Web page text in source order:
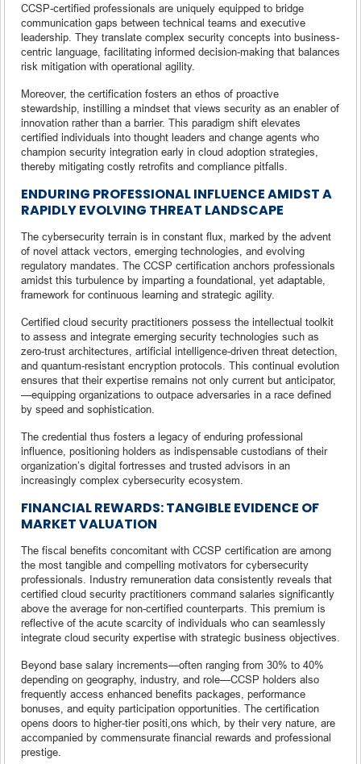
CCSP-certified professionals are uniquely equipped to bridge
communication gaps between technical teams and executive
leadership. They translate complex security concepts into business-
centric language, facilitating informed decision-making that balances
risk mitigation with operational agility.
Moreover, the certification fosters an ethos of proactive
stewardship, instilling a mindset that views security as an enabler of
innovation rather than a barrier. This paradigm shift elevates
certified individuals into thought leaders and change agents who
champion security integration early in cloud adoption strategies,
thereby mitigating costly retrofits and compliance pitfalls.
ENDURING PROFESSIONAL INFLUENCE AMIDST A
RAPIDLY EVOLVING THREAT LANDSCAPE
The cybersecurity terrain is in constant flux, marked by the advent
of novel attack vectors, emerging technologies, and evolving
regulatory mandates. The CCSP certification anchors professionals
amidst this turbulence by imparting a foundational, yet adaptable,
framework for continuous learning and strategic agility.
Certified cloud security practitioners possess the intellectual toolkit
to assess and integrate emerging security technologies such as
zero-trust architectures, artificial intelligence-driven threat detection,
and quantum-resistant encryption protocols. This continual evolution
ensures that their expertise remains not only current but anticipator,
—equipping organizations to outpace adversaries in a race defined
by speed and sophistication.
The credential thus fosters a legacy of enduring professional
influence, positioning holders as indispensable custodians of their
organization’s digital fortresses and trusted advisors in an
increasingly complex cybersecurity ecosystem.
FINANCIAL REWARDS: TANGIBLE EVIDENCE OF
MARKET VALUATION
The fiscal benefits concomitant with CCSP certification are among
the most tangible and compelling motivators for cybersecurity
professionals. Industry remuneration data consistently reveals that
certified cloud security practitioners command salaries significantly
above the average for non-certified counterparts. This premium is
reflective of the acute scarcity of individuals who can seamlessly
integrate cloud security expertise with strategic business objectives.
Beyond base salary increments—often ranging from 30% to 40%
depending on geography, industry, and role—CCSP holders also
frequently access enhanced benefits packages, performance
bonuses, and equity participation opportunities. The certification
opens doors to higher-tier positi,ons which, by their very nature, are
accompanied by commensurate financial rewards and professional
prestige.